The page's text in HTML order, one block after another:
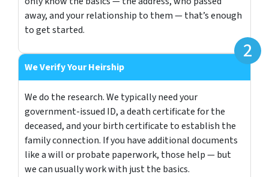
away, and your relationship to them — that’s enough
to get started.
We Verify Your Heirship
We do the research. We typically need your
government-issued ID, a death certificate for the
deceased, and your birth certificate to establish the
family connection. If you have additional documents
like a will or probate paperwork, those help — but
we can usually work with just the basics.